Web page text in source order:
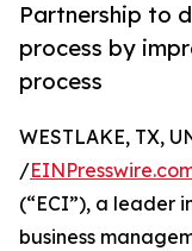
Partnership to
process by
process
WESTLAKE, TX,
/
(“ECI”), a leader
business